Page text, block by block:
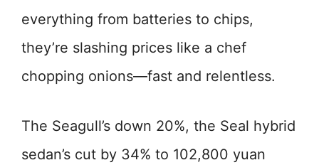
everything from batteries to chips,
they’re slashing prices like a chef
chopping onions—fast and relentless.
The Seagull’s down 20%, the Seal hybrid
sedan’s cut by 34% to 102,800 yuan